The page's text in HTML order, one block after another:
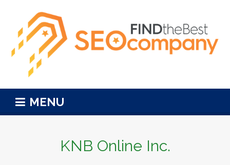
MENU
KNB Online Inc.